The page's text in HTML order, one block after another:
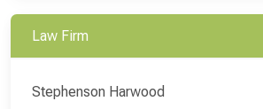
Law Firm
Stephenson Harwood